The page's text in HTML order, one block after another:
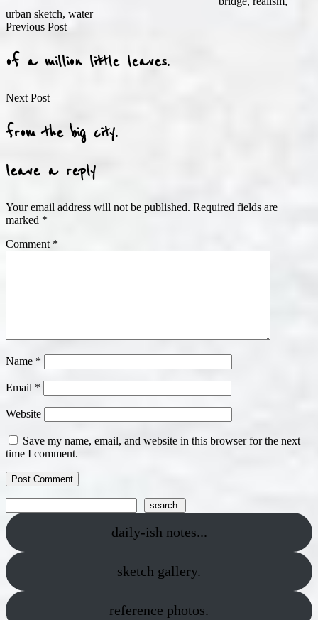
urban sketch, water
Post
navigation
Previous Post
of a million little leaves.
Next Post
from the big city.
leave a reply
Your email address will not be published. Required fields are
marked *
Comment *
Name *
Email *
Website
Save my name, email, and website in this browser for the next
time I comment.
search.
daily-ish notes...
sketch gallery.
reference photos.